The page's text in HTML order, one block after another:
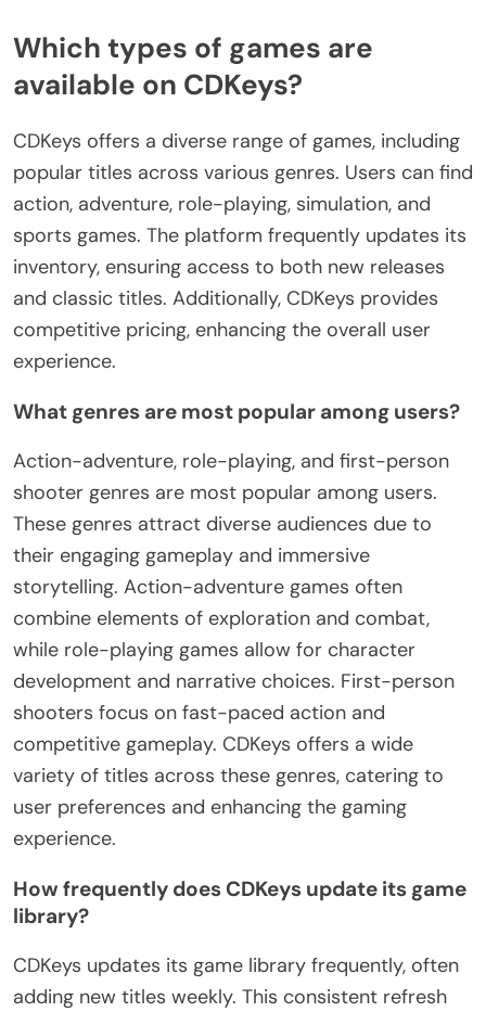
Which types of games are
available on CDKeys?
CDKeys offers a diverse range of games, including
popular titles across various genres. Users can find
action, adventure, role-playing, simulation, and
sports games. The platform frequently updates its
inventory, ensuring access to both new releases
and classic titles. Additionally, CDKeys provides
competitive pricing, enhancing the overall user
experience.
What genres are most popular among users?
Action-adventure, role-playing, and first-person
shooter genres are most popular among users.
These genres attract diverse audiences due to
their engaging gameplay and immersive
storytelling. Action-adventure games often
combine elements of exploration and combat,
while role-playing games allow for character
development and narrative choices. First-person
shooters focus on fast-paced action and
competitive gameplay. CDKeys offers a wide
variety of titles across these genres, catering to
user preferences and enhancing the gaming
experience.
How frequently does CDKeys update its game
library?
CDKeys updates its game library frequently, often
adding new titles weekly. This consistent refresh